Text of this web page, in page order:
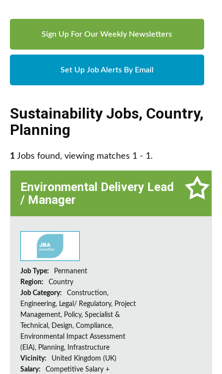
Sign Up For Our Weekly Newsletters
Set Up Job Alerts By Email
Sustainability Jobs, Country,
Planning
1 Jobs found, viewing matches 1 - 1.
Environmental Delivery Lead
/ Manager
Job Type:
Permanent
Region:
Country
Job Category:
Construction,
Engineering, Legal/ Regulatory, Project
Management, Policy, Specialist &
Technical, Design, Compliance,
Environmental Impact Assessment
(EIA), Planning, Infrastructure
Vicinity:
United Kingdom (UK)
Salary:
Competitive Salary +